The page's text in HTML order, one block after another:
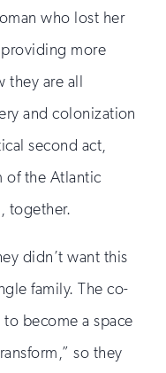
who lost her
more
they are all
and colonization
second act,
of the Atlantic
together.
didn’t want this
family. The co-
become a space
so they